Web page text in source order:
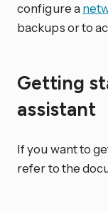
configure a
backups or to
Getting
assistant
If you want to
refer to the